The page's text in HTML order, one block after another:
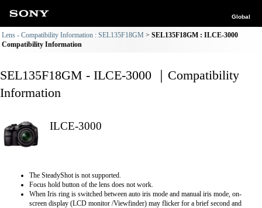
Global
Lens - Compatibility Information : SEL135F18GM
SEL135F18GM : ILCE-3000
Compatibility Information
SEL135F18GM - ILCE-3000 ｜Compatibility
Information
ILCE-3000
The SteadyShot is not supported.
Focus hold button of the lens does not work.
When Iris ring is switched between auto iris mode and manual iris mode, on-
screen display (LCD monitor /Viewfinder) may flicker for a brief second and